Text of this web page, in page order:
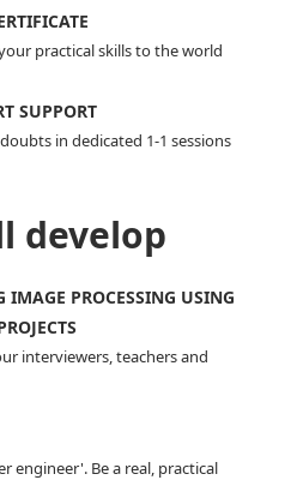
practical skills to the world
SUPPORT
in dedicated 1-1 sessions
develop
IMAGE PROCESSING USING
interviewers, teachers and
engineer'. Be a real, practical